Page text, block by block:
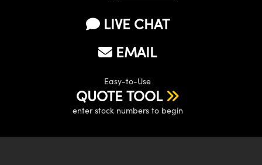
LIVE CHAT
EMAIL
Easy-to-Use
QUOTE TOOL
enter stock numbers to begin